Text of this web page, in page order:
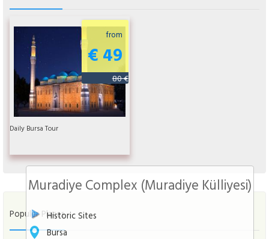
Muradiye Complex (Muradiye Külliyesi)
Historic Sites
Bursa
from
€ 49
80 €
Daily Bursa Tour
Populer Places